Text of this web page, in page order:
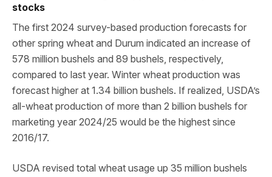
stocks
The first 2024 survey-based production forecasts for
other spring wheat and Durum indicated an increase of
578 million bushels and 89 bushels, respectively,
compared to last year. Winter wheat production was
forecast higher at 1.34 billion bushels. If realized, USDA’s
all-wheat production of more than 2 billion bushels for
marketing year 2024/25 would be the highest since
2016/17.
USDA revised total wheat usage up 35 million bushels